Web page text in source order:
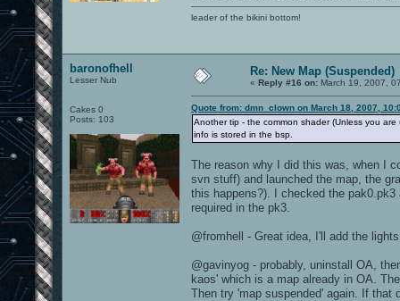
leader of the bikini bottom!
baronofhell
Lesser Nub
Cakes 0
Posts: 103
Re: New Map (Suspended)
« Reply #16 on: March 19, 2007,
Quote from: dmn_clown on March 18, 2007,
Another tip - the common shader (Unless you
info is stored in the bsp.
The reason why I did this was, when I
svn stuff) and launched the map, the
this happens?). I checked the
required in the pk3.
@fromhell - Great idea, I'll add the
@gavinyog - probably, uninstall OA,
kaos' which is a map already in OA.
Then try 'map suspended' again. If that